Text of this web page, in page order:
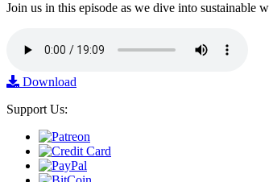
Join us in this episode as we dive into
Download
Support Us: